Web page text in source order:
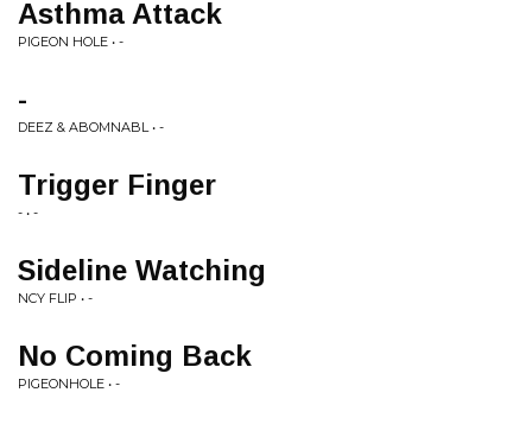
Asthma Attack
PIGEON HOLE • -
-
DEEZ & ABOMNABL • -
Trigger Finger
- • -
Sideline Watching
NCY FLIP • -
No Coming Back
PIGEONHOLE • -